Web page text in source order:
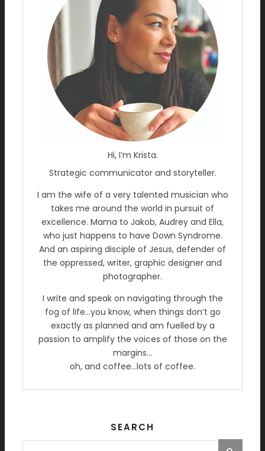
Hi, I’m Krista.
Strategic communicator and storyteller.
I am the wife of a very talented musician who
takes me around the world in pursuit of
excellence. Mama to Jakob, Audrey and Ella,
who just happens to have Down Syndrome.
And an aspiring disciple of Jesus, defender of
the oppressed, writer, graphic designer and
photographer.
I write and speak on navigating through the
fog of life…you know, when things don’t go
exactly as planned and am fuelled by a
passion to amplify the voices of those on the
margins…
oh, and coffee…lots of coffee.
SEARCH